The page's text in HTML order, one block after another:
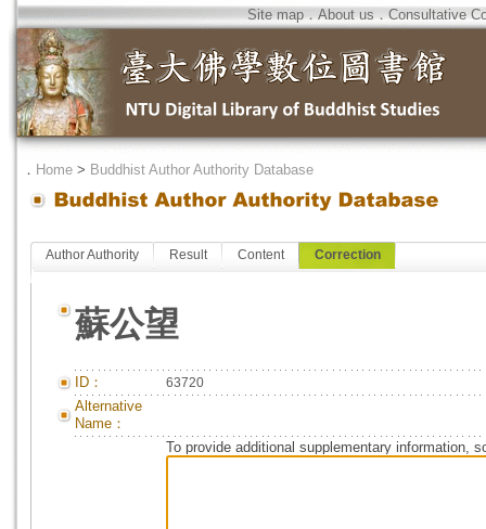
Site map．About us．Consultative
． Home > Buddhist Author Authority Database
Author Authority Result Content Correction
蘇公望
ID： 63720
Alternative
Name：
To provide additional supplementary information,